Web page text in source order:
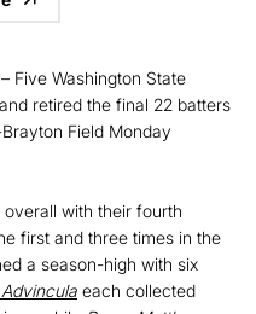
– Five Washington State
retired the final 22 batters
Field Monday
overall with their fourth
first and three times in the
a season-high with six
each collected